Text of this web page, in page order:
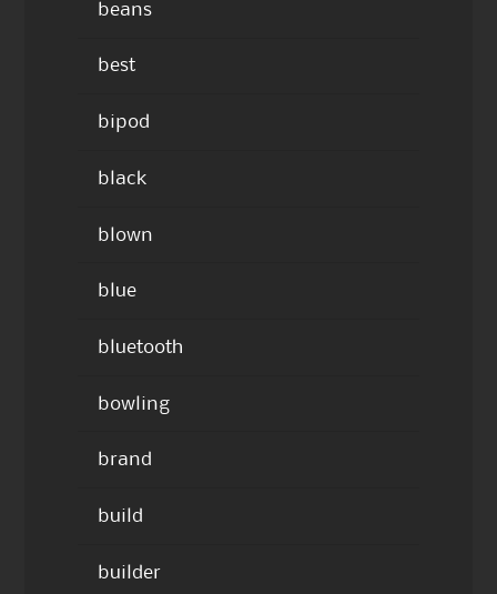
beans
best
bipod
black
blown
blue
bluetooth
bowling
brand
build
builder